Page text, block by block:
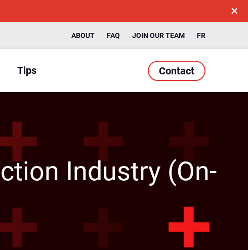
ABOUT FAQ JOIN OUR TEAM FR
Tips Contact
Industry (On-